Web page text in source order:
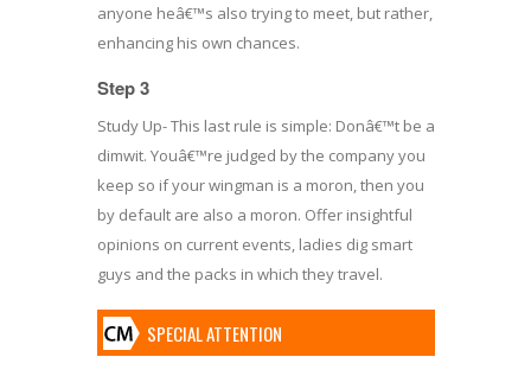
anyone heâ€™s also trying to meet, but rather,
enhancing his own chances.
Step 3
Study Up- This last rule is simple: Donâ€™t be a
dimwit. Youâ€™re judged by the company you
keep so if your wingman is a moron, then you
by default are also a moron. Offer insightful
opinions on current events, ladies dig smart
guys and the packs in which they travel.
SPECIAL ATTENTION